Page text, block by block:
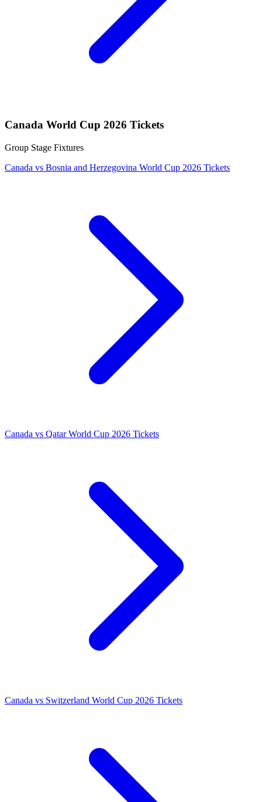
Canada World Cup 2026 Tickets
Group Stage Fixtures
Canada vs Bosnia and Herzegovina World Cup 2026 Tickets
Canada vs Qatar World Cup 2026 Tickets
Canada vs Switzerland World Cup 2026 Tickets